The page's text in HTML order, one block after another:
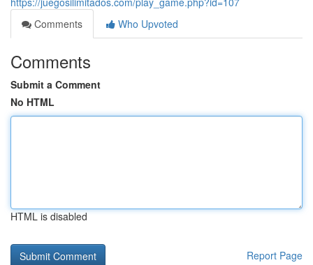
Comments
Who Upvoted
Comments
Submit a Comment
No HTML
HTML is disabled
Report Page